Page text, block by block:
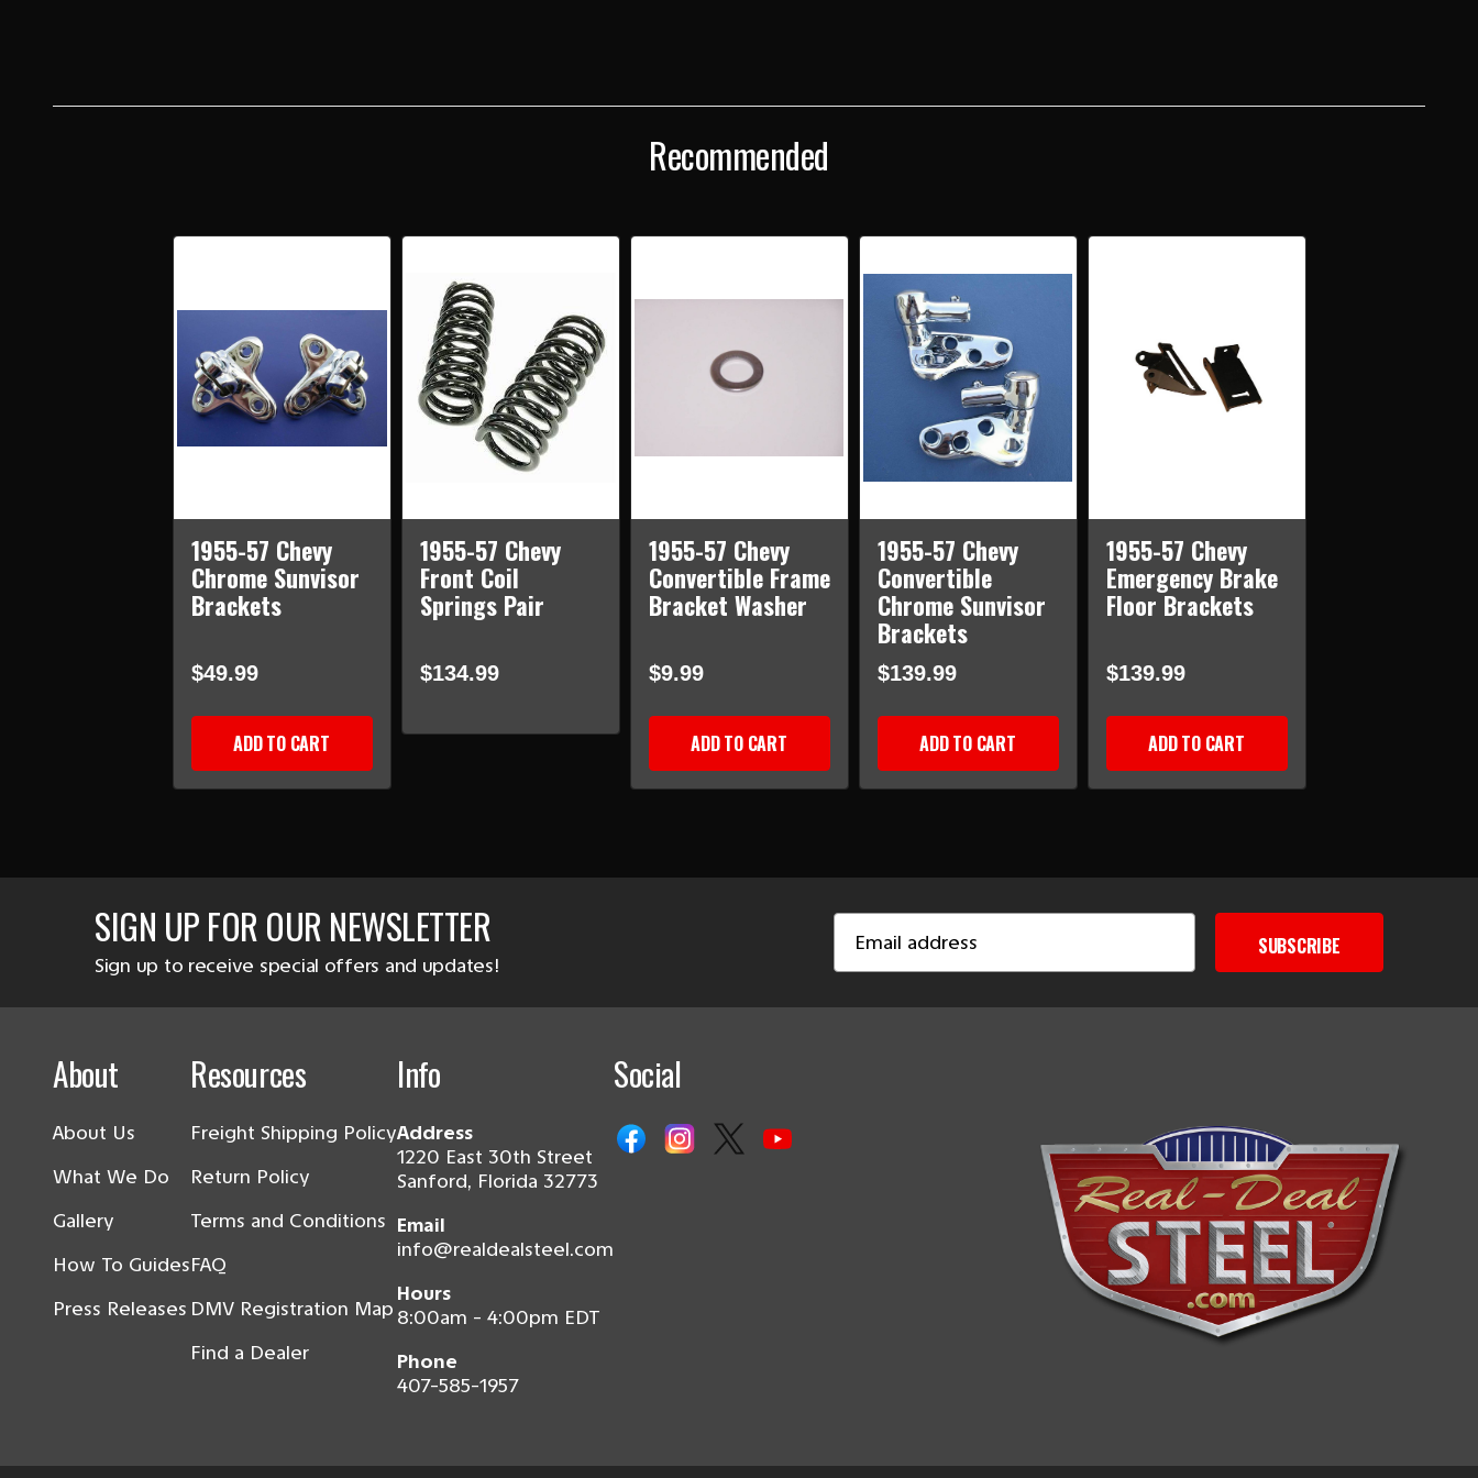
Recommended
1955-57 Chevy
Chrome Sunvisor
Brackets
$49.99
ADD TO CART
1955-57 Chevy
Front Coil
Springs Pair
$134.99
1955-57 Chevy
Convertible Frame
Bracket Washer
$9.99
ADD TO CART
1955-57 Chevy
Convertible
Chrome Sunvisor
Brackets
$139.99
ADD TO CART
1955-57 Chevy
Emergency Brake
Floor Brackets
$139.99
ADD TO CART
SIGN UP FOR OUR NEWSLETTER
Sign up to receive special offers and updates!
Address
SUBSCRIBE
About
About Us
What We Do
Gallery
How To Guides
Press Releases
Resources
Freight Shipping Policy
Return Policy
Terms and Conditions
FAQ
DMV Registration Map
Find a Dealer
Info
Address
1220 East 30th Street
Sanford, Florida 32773
Email
info@realdealsteel.com
Hours
8:00am - 4:00pm EDT
Phone
407-585-1957
Social